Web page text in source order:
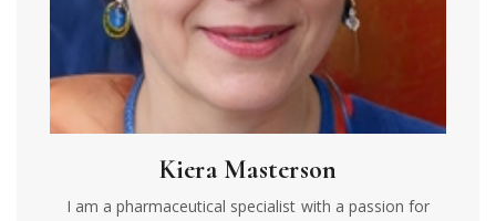
Kiera Masterson
I am a pharmaceutical specialist with a passion for